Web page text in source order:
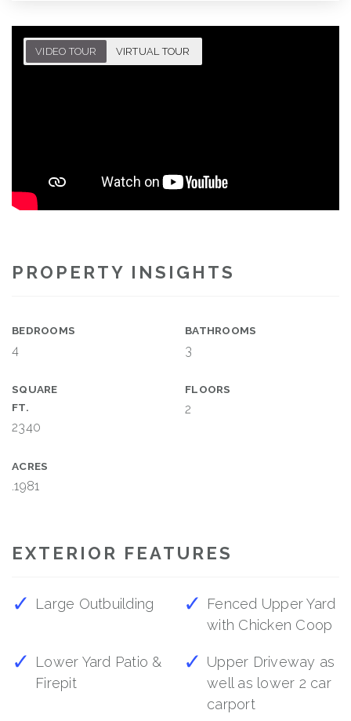
VIDEO TOUR VIRTUAL TOUR
PROPERTY INSIGHTS
BEDROOMS
4
BATHROOMS
3
SQUARE
FT.
2340
FLOORS
2
ACRES
.1981
EXTERIOR FEATURES
Large Outbuilding
Fenced Upper Yard
with Chicken Coop
Lower Yard Patio &
Firepit
Upper Driveway as
well as lower 2 car
carport